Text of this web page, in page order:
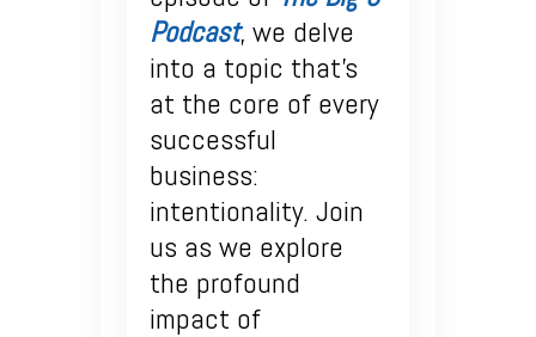
Podcast, we delve
into a topic that’s
at the core of every
successful
business:
intentionality. Join
us as we explore
the profound
impact of